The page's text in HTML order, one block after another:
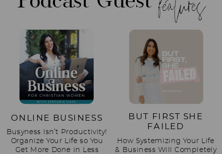
How Systemizing Your Life
& Business Will Completely
BUT FIRST SHE
FAILED
Busyness Isn’t Productivity!
Organize Your Life so You
Get More Done in Less
ONLINE BUSINESS